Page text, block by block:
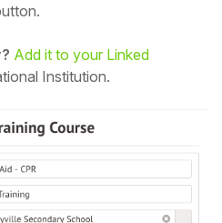
Add it to your Linked
Institution.